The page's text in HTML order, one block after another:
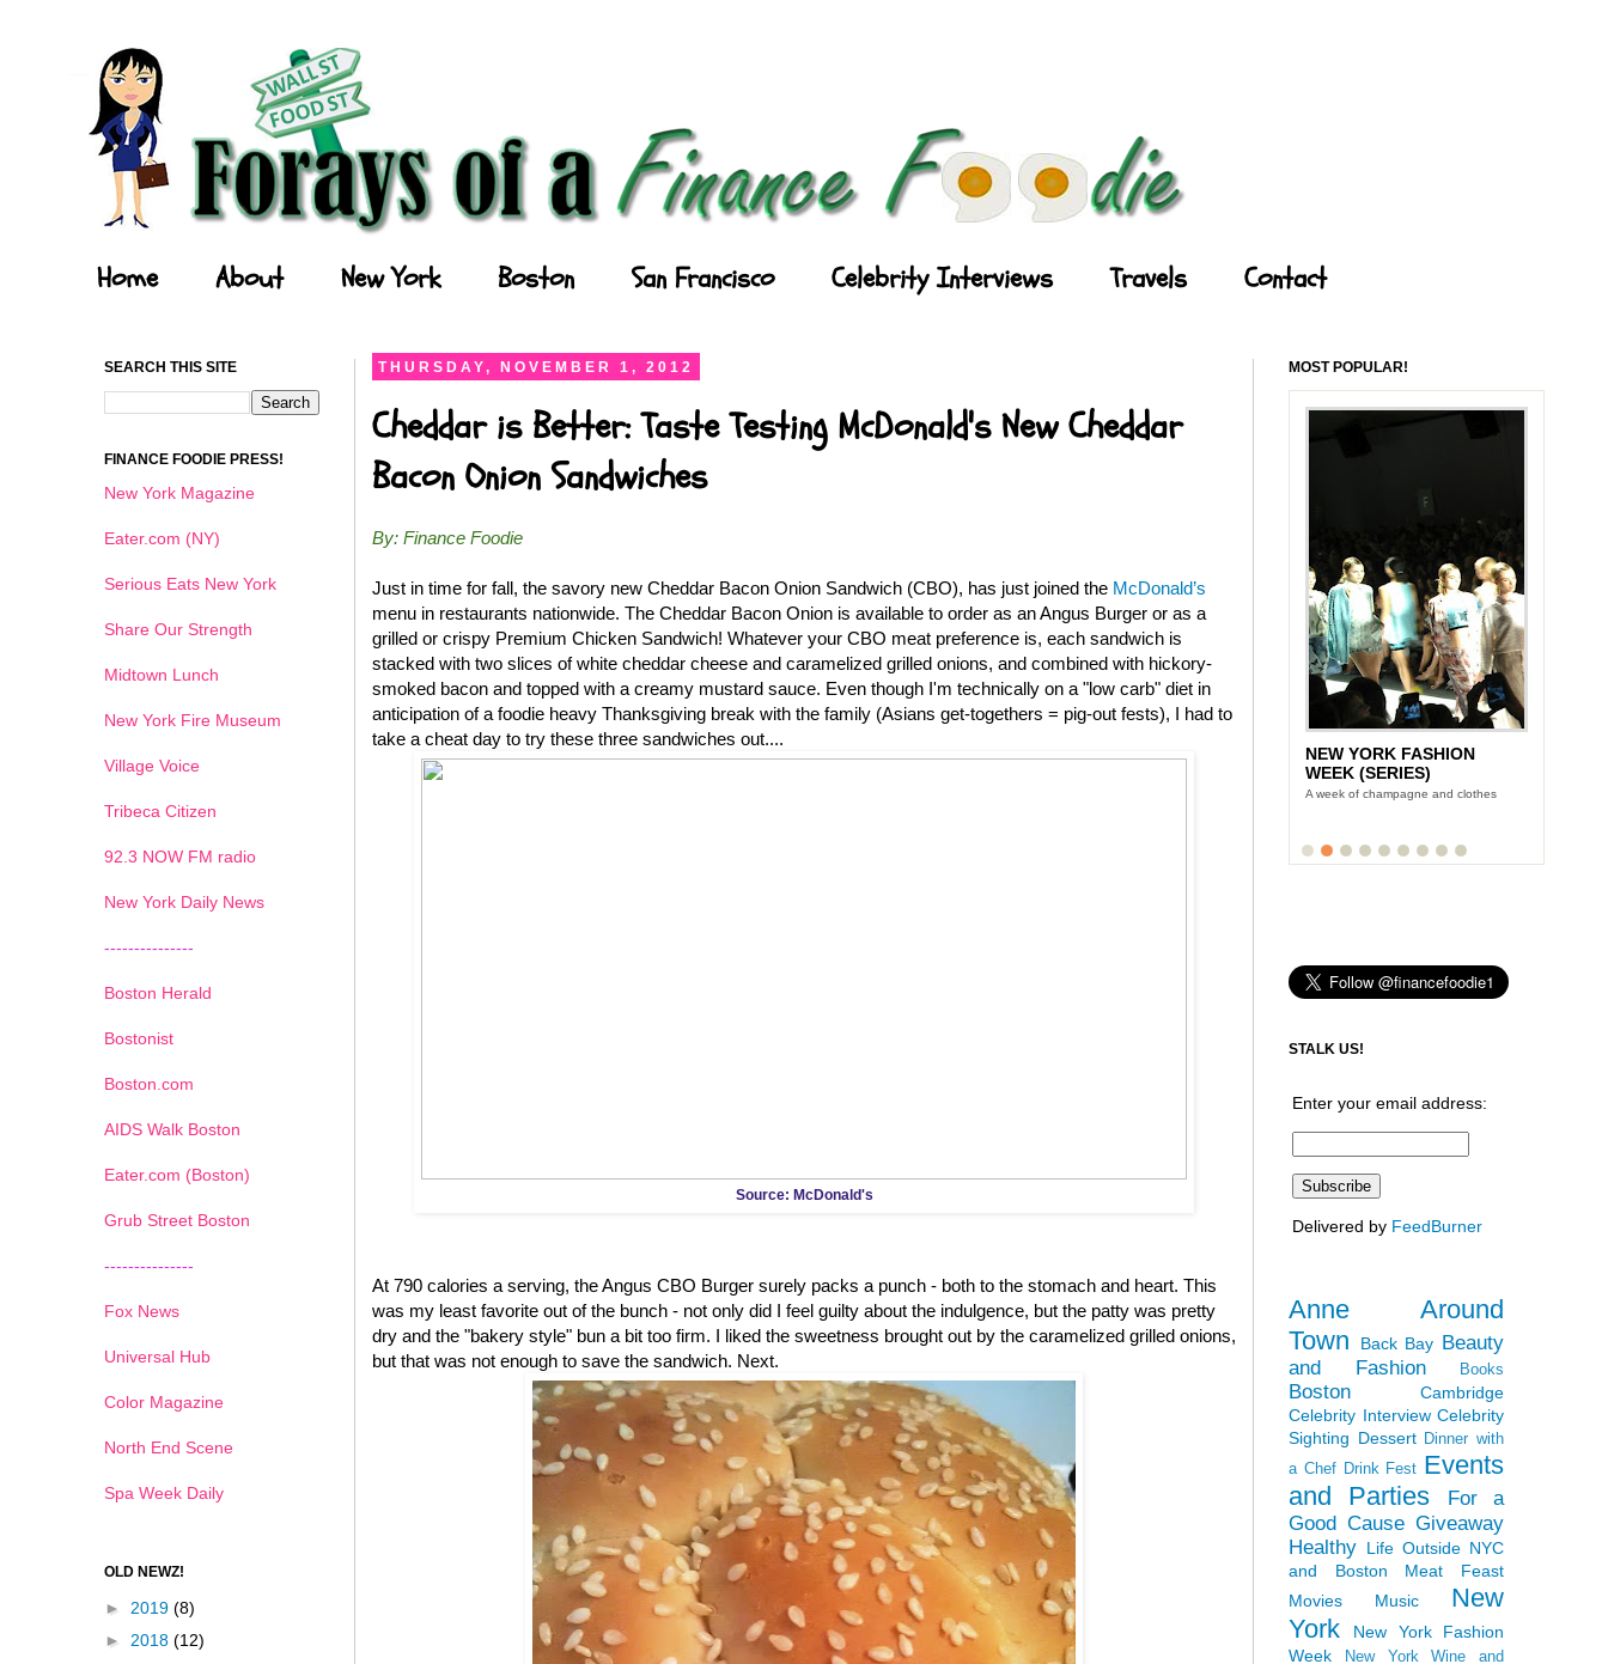
Home About New York Boston San Francisco Celebrity Interviews Travels Contact
THURSDAY, NOVEMBER 1, 2012
Cheddar is Better: Taste Testing McDonald's New Cheddar
Bacon Onion Sandwiches
By: Finance Foodie
Just in time for fall, the savory new Cheddar Bacon Onion Sandwich (CBO), has just joined the McDonald’s
menu in restaurants nationwide. The Cheddar Bacon Onion is available to order as an Angus Burger or as a
grilled or crispy Premium Chicken Sandwich! Whatever your CBO meat preference is, each sandwich is
stacked with two slices of white cheddar cheese and caramelized grilled onions, and combined with hickory-
smoked bacon and topped with a creamy mustard sauce. Even though I'm technically on a "low carb" diet in
anticipation of a foodie heavy Thanksgiving break with the family (Asians get-togethers = pig-out fests), I had to
take a cheat day to try these three sandwiches out....
Source: McDonald's
At 790 calories a serving, the Angus CBO Burger surely packs a punch - both to the stomach and heart. This
was my least favorite out of the bunch - not only did I feel guilty about the indulgence, but the patty was pretty
dry and the "bakery style" bun a bit too firm. I liked the sweetness brought out by the caramelized grilled onions,
but that was not enough to save the sandwich. Next.
SEARCH THIS SITE
FINANCE FOODIE PRESS!
New York Magazine
Eater.com (NY)
Serious Eats New York
Share Our Strength
Midtown Lunch
New York Fire Museum
Village Voice
Tribeca Citizen
92.3 NOW FM radio
New York Daily News
---------------
Boston Herald
Bostonist
Boston.com
AIDS Walk Boston
Eater.com (Boston)
Grub Street Boston
---------------
Fox News
Universal Hub
Color Magazine
North End Scene
Spa Week Daily
OLD NEWZ!
► 2019 (8)
► 2018 (12)
MOST POPULAR!
NEW YORK FASHION
WEEK (SERIES)
A week of champagne and clothes
1 2 3 4 5 6
STALK US!
Enter your email address:
Delivered by FeedBurner
Anne Around
Town
Back Bay Beauty
and Fashion
Books
Boston
Cambridge
Celebrity Interview Celebrity
Sighting Dessert Dinner with
a Chef Drink Fest Events
and Parties
For a
Good Cause Giveaway
Healthy Life Outside NYC
and Boston
Meat Feast
Movies
Music
New
York
New York Fashion
Week
New York Wine and